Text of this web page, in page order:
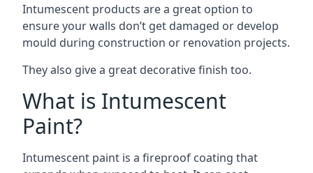
Intumescent products are a great option to
ensure your walls don’t get damaged or develop
mould during construction or renovation projects.
They also give a great decorative finish too.
What is Intumescent
Paint?
Intumescent paint is a fireproof coating that